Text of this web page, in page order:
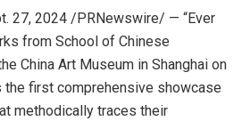
27, 2024 /PRNewswire/ — “Ever
from School of Chinese
China Art Museum in Shanghai on
the first comprehensive showcase
methodically traces their